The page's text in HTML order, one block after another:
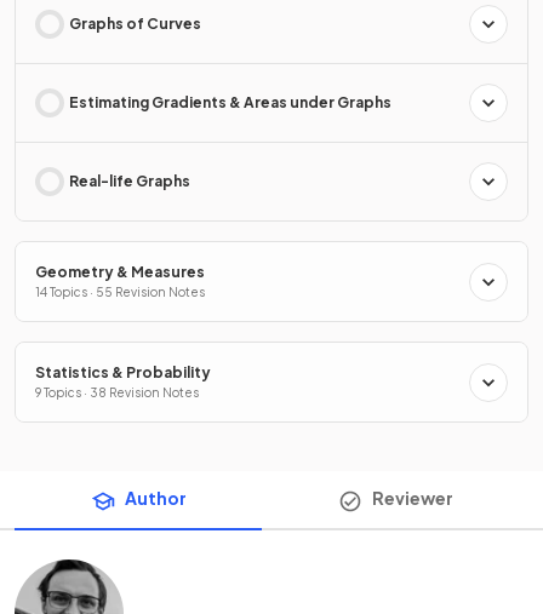
Graphs of Curves
Estimating Gradients & Areas under Graphs
Real-life Graphs
Geometry & Measures
14 Topics · 55 Revision Notes
Statistics & Probability
9 Topics · 38 Revision Notes
Author Reviewer